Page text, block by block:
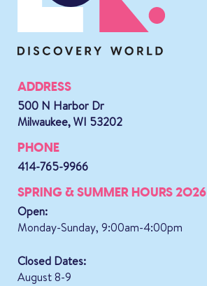
ADDRESS
500 N Harbor Dr
Milwaukee, WI 53202
PHONE
414-765-9966
SPRING & SUMMER HOURS 2026
Open:
Monday-Sunday, 9:00am-4:00pm
Closed Dates:
August 8-9